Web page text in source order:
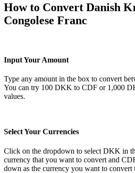
How to Convert Danish
Congolese Franc
Input Your Amount
Type any amount in the box to convert
You can try 100 DKK to CDF or 1,000
values.
Select Your Currencies
Click on the dropdown to select DKK in
currency that you want to convert and
down as the currency you want to convert